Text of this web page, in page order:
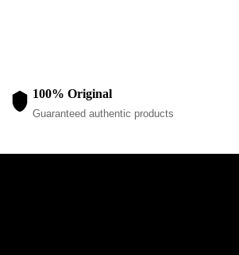
100% Original
Guaranteed authentic products